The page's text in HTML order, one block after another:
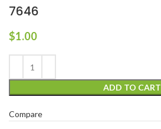
7646
$1.00
ADD TO CART
Compare